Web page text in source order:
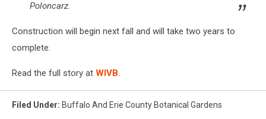
Poloncarz.
Construction will begin next fall and will take two years to
complete.
Read the full story at WIVB.
Filed Under: Buffalo And Erie County Botanical Gardens